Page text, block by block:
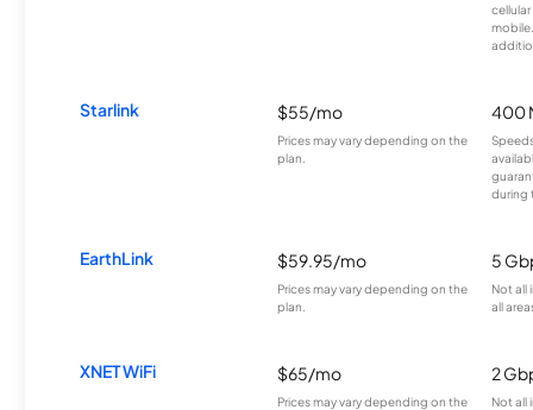
Starlink $55/mo
Prices may vary depending on the
plan.
400
during
EarthLink $59.95/mo
Prices may vary depending on the
plan.
5
Not all
all
XNET WiFi $65/mo
Prices may vary depending on the
2
Not all